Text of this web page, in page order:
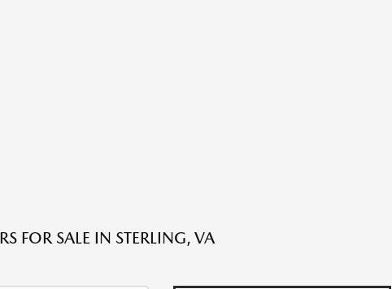
FOR SALE IN STERLING, VA